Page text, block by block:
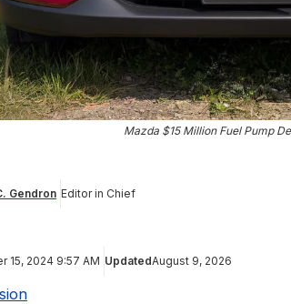
Mazda $15 Million Fuel Pump
Gendron Editor in Chief
15, 2024 9:57 AM UpdatedAugust 9, 2026